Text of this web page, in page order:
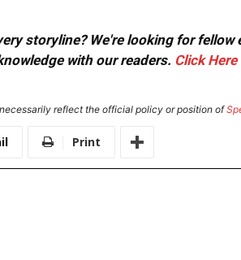
storyline? We're looking for
with our readers. Click Here
reflect the official policy or position of
Print